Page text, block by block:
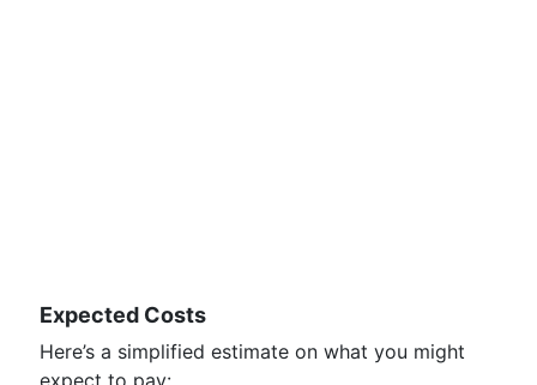
Expected Costs
Here’s a simplified estimate on what you might
expect to pay: